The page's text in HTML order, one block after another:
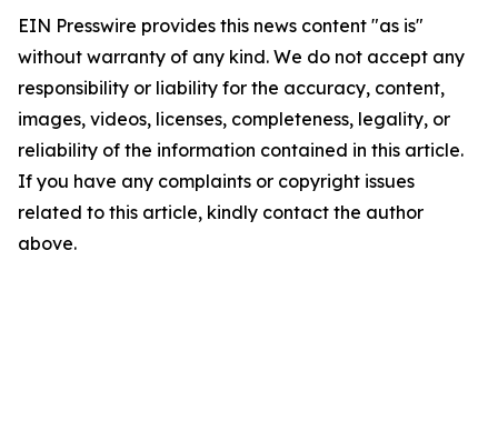
EIN Presswire provides this news content "as is"
without warranty of any kind. We do not accept any
responsibility or liability for the accuracy, content,
images, videos, licenses, completeness, legality, or
reliability of the information contained in this article.
If you have any complaints or copyright issues
related to this article, kindly contact the author
above.